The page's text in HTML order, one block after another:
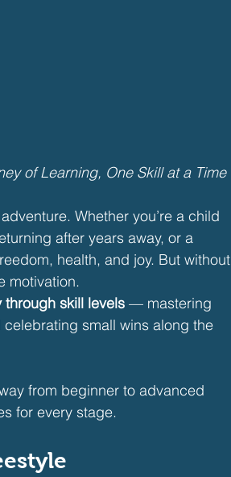
of Learning, One Skill at a Time
Whether you’re a child
after years away, or a
health, and joy. But without
motivation.
through skill levels — mastering
small wins along the
from beginner to advanced
for every stage.